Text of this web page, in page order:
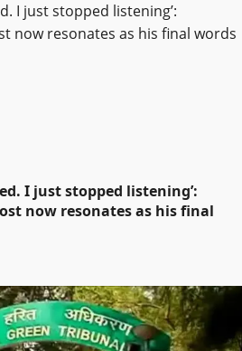
I just stopped listening’:
now resonates as his final words
I just stopped listening’:
now resonates as his final